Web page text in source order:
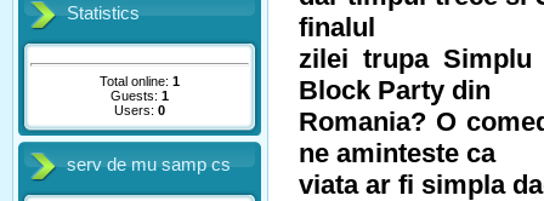
Statistics
Total online: 1
Guests: 1
Users: 0
serv de mu samp cs
finalul
zilei trupa
Block Party din
Romania? O
ne aminteste ca
viata ar fi simpla